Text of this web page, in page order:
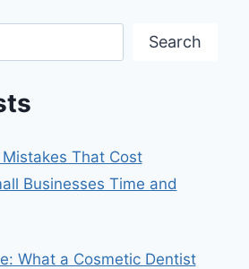
Search
That Cost
Businesses Time and
What a Cosmetic Dentist